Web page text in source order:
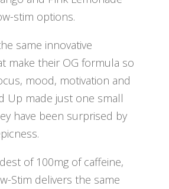
stim options.
same innovative
make their OG formula so
mood, motivation and
Up made just one small
have been surprised by
of 100mg of caffeine,
Stim delivers the same